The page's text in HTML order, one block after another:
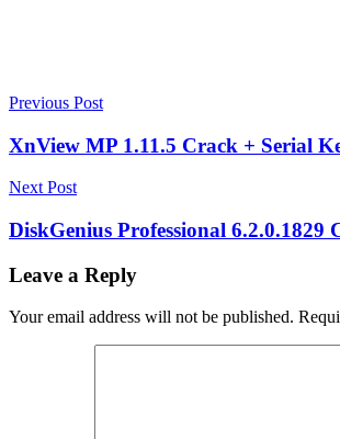
2027activation
generatorbarcode
systemBarTender
12.0.1business
printing
systemData
Softwarehybrid
labelinginventory
Post
navigation
Previous Post
XnView MP 1.11.5 Crack + Serial
Next Post
DiskGenius Professional 6.2.0.1829
Leave a Reply
Your email address will not be published.